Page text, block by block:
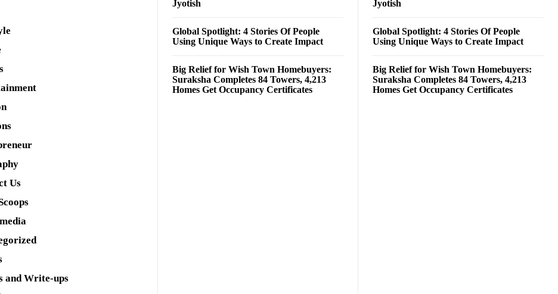
Us
and Write-ups
Jyotish
Global Spotlight: 4 Stories Of People
Using Unique Ways to Create Impact
Big Relief for Wish Town Homebuyers:
Suraksha Completes 84 Towers, 4,213
Homes Get Occupancy Certificates
Jyotish
Global Spotlight: 4 Stories Of People
Using Unique Ways to Create Impact
Big Relief for Wish Town Homebuyers:
Suraksha Completes 84 Towers, 4,213
Homes Get Occupancy Certificates